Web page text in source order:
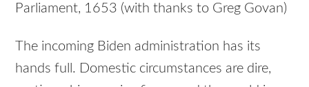
Parliament, 1653 (with thanks to Greg Govan)
The incoming Biden administration has its
hands full. Domestic circumstances are dire,